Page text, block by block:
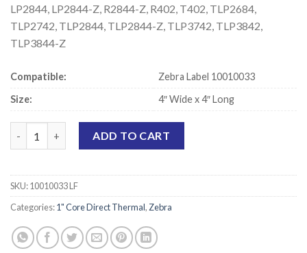
LP2844, LP2844-Z, R2844-Z, R402, T402, TLP2684,
TLP2742, TLP2844, TLP2844-Z, TLP3742, TLP3842,
TLP3844-Z
Compatible:
Zebra Label 10010033
Size:
4″ Wide x 4″ Long
ADD TO CART
SKU:10010033 LF
Categories:1" Core Direct Thermal, Zebra